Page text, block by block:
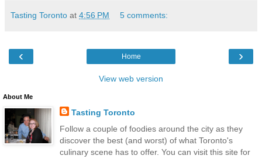
Tasting Toronto at 4:56 PM 5 comments:
‹ ›
Home
View web version
About Me
Tasting Toronto
Follow a couple of foodies around the city as they
discover the best (and worst) of what Toronto's
culinary scene has to offer. You can visit this site for